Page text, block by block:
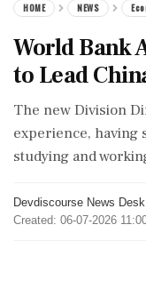
HOME NEWS
World Bank
to Lead
The new Division
experience, having
studying and
Devdiscourse News Desk
Created: 06-07-2026